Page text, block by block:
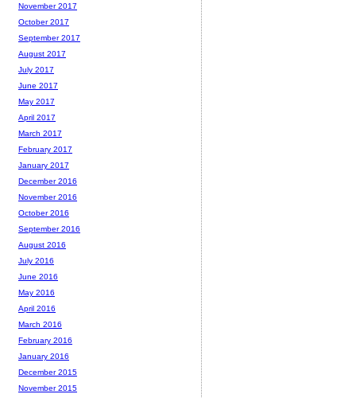
November 2017
October 2017
September 2017
August 2017
July 2017
June 2017
May 2017
April 2017
March 2017
February 2017
January 2017
December 2016
November 2016
October 2016
September 2016
August 2016
July 2016
June 2016
May 2016
April 2016
March 2016
February 2016
January 2016
December 2015
November 2015